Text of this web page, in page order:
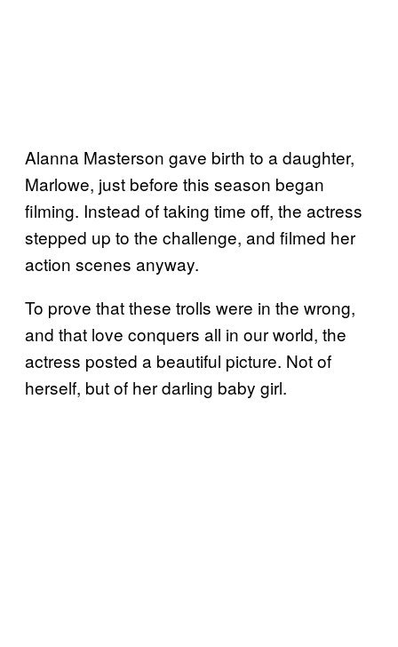
Alanna Masterson gave birth to a daughter,
Marlowe, just before this season began
filming. Instead of taking time off, the actress
stepped up to the challenge, and filmed her
action scenes anyway.
To prove that these trolls were in the wrong,
and that love conquers all in our world, the
actress posted a beautiful picture. Not of
herself, but of her darling baby girl.